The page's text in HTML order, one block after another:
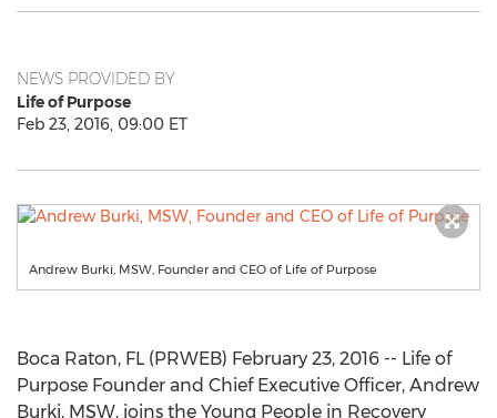
NEWS PROVIDED BY
Life of Purpose
Feb 23, 2016, 09:00 ET
Andrew Burki, MSW, Founder and CEO of Life of Purpose
Boca Raton, FL (PRWEB) February 23, 2016 -- Life of
Purpose Founder and Chief Executive Officer, Andrew
Burki, MSW, joins the Young People in Recovery